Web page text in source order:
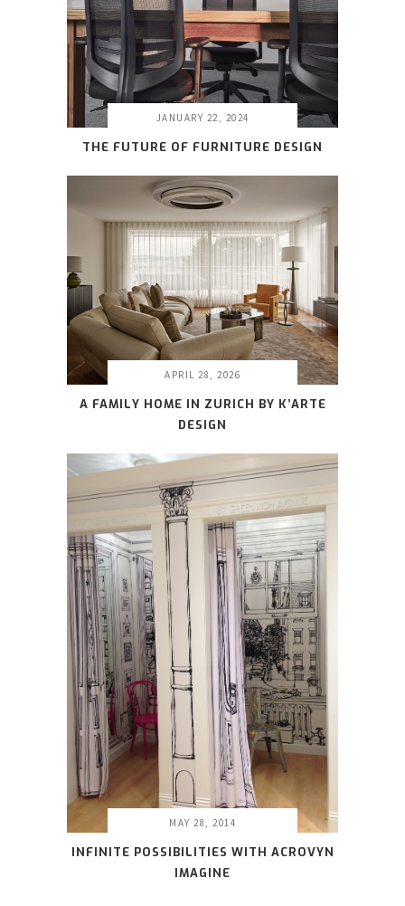
JANUARY 22, 2024
THE FUTURE OF FURNITURE DESIGN
APRIL 28, 2026
A FAMILY HOME IN ZURICH BY K’ARTE
DESIGN
MAY 28, 2014
INFINITE POSSIBILITIES WITH ACROVYN
IMAGINE